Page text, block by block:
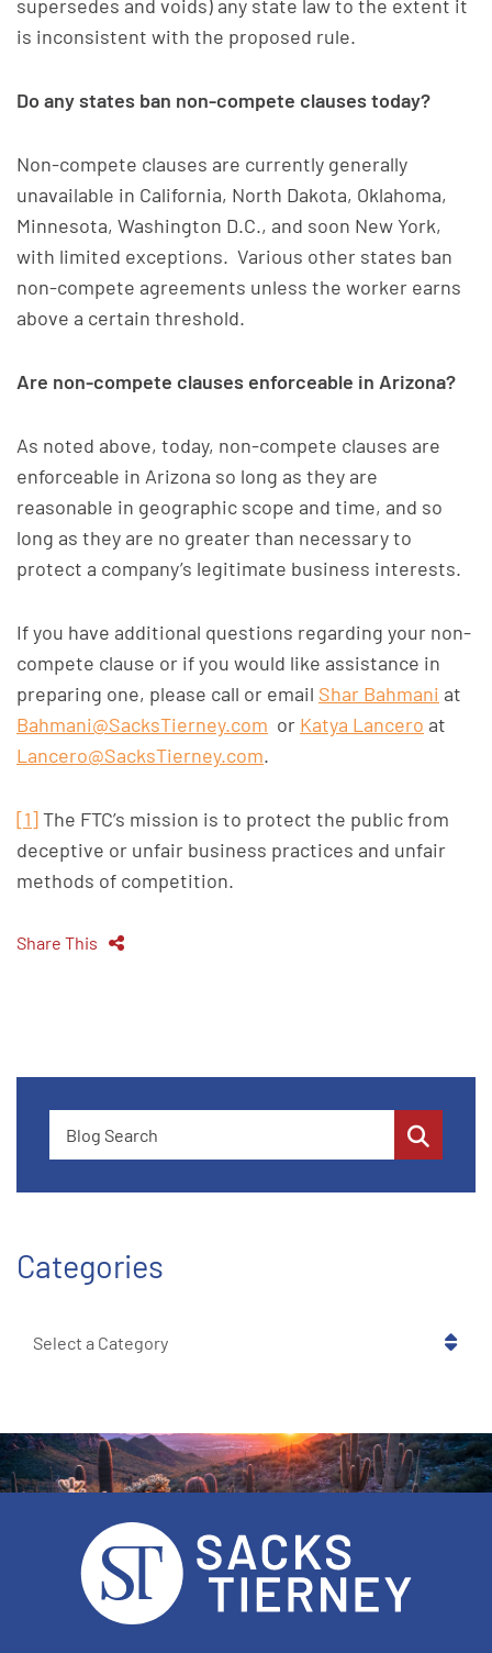
supersedes and voids) any state law to the extent it
is inconsistent with the proposed rule.
Do any states ban non-compete clauses today?
Non-compete clauses are currently generally
unavailable in California, North Dakota, Oklahoma,
Minnesota, Washington D.C., and soon New York,
with limited exceptions. Various other states ban
non-compete agreements unless the worker earns
above a certain threshold.
Are non-compete clauses enforceable in Arizona?
As noted above, today, non-compete clauses are
enforceable in Arizona so long as they are
reasonable in geographic scope and time, and so
long as they are no greater than necessary to
protect a company’s legitimate business interests.
If you have additional questions regarding your non-
compete clause or if you would like assistance in
preparing one, please call or email Shar Bahmani at
Bahmani@SacksTierney.com or Katya Lancero at
Lancero@SacksTierney.com.
[1]The FTC’s mission is to protect the public from
deceptive or unfair business practices and unfair
methods of competition.
Share This
Categories
Categories